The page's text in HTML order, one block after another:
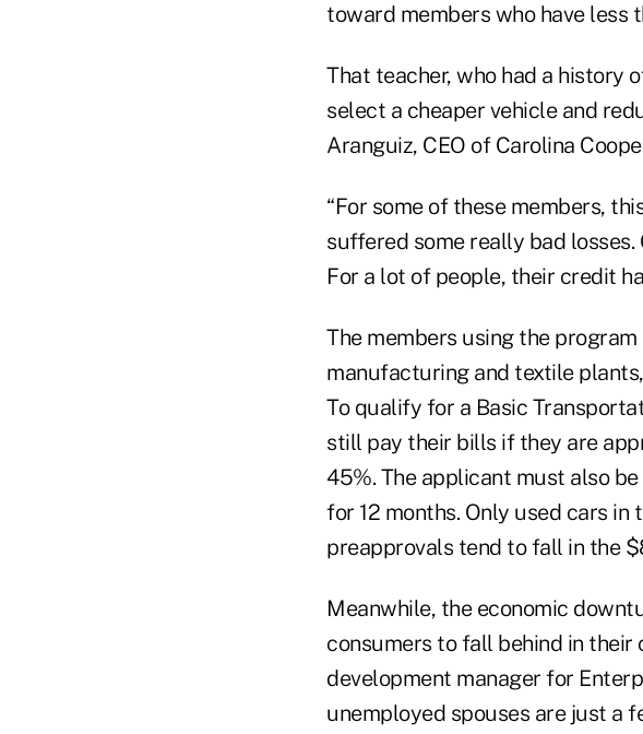
toward members who have less
That teacher, who had a history
select a cheaper vehicle and
Aranguiz, CEO of Carolina
“For some of these members,
suffered some really bad
For a lot of people, their credit
The members using the
manufacturing and textile
To qualify for a Basic
still pay their bills if they are
45%. The applicant must also
for 12 months. Only used cars in
preapprovals tend to fall in the
Meanwhile, the economic
consumers to fall behind in their
development manager for
unemployed spouses are just a